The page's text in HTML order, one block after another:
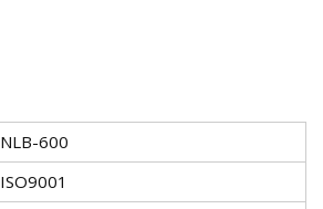
NLB-600
ISO9001